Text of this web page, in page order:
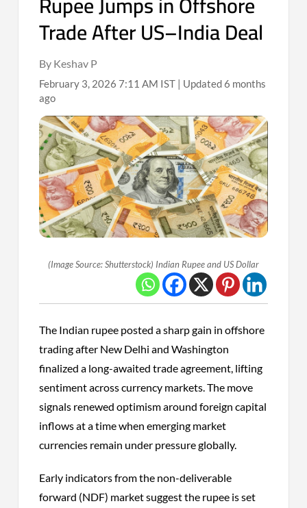
Trade After US–India Deal
By Keshav P
February 3, 2026 7:11 AM IST | Updated 6 months
ago
(Image Source: Shutterstock) Indian Rupee and US Dollar
The Indian rupee posted a sharp gain in offshore
trading after New Delhi and Washington
finalized a long-awaited trade agreement, lifting
sentiment across currency markets. The move
signals renewed optimism around foreign capital
inflows at a time when emerging market
currencies remain under pressure globally.
Early indicators from the non-deliverable
forward (NDF) market suggest the rupee is set